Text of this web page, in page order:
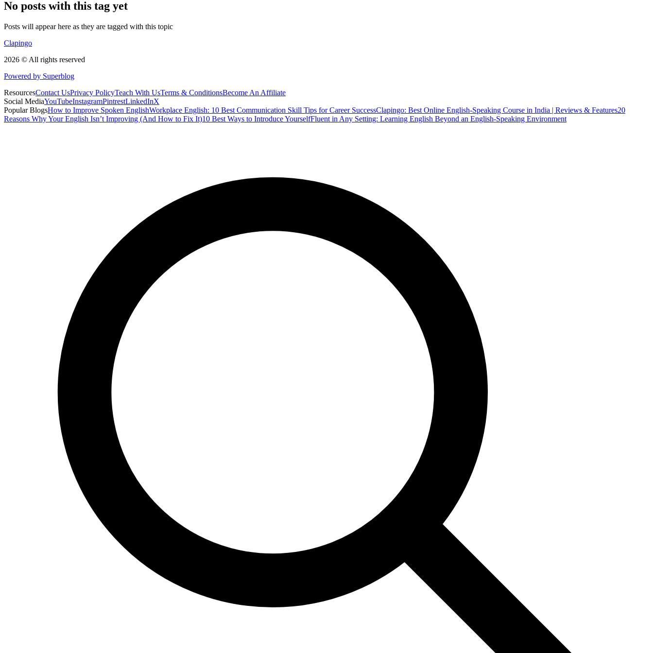
No posts with this tag yet
Posts will appear here as they are tagged with this topic
Clapingo
2026 © All rights reserved
Powered by Superblog
ResourcesContact UsPrivacy PolicyTeach With UsTerms & ConditionsBecome An Affiliate
Social MediaYouTubeInstagramPintrestLinkedInX
Popular BlogsHow to Improve Spoken EnglishWorkplace English: 10 Best Communication Skill Tips for Career SuccessClapingo: Best Online English-Speaking Course in India | Reviews & Features20
Reasons Why Your English Isn’t Improving (And How to Fix It)10 Best Ways to Introduce YourselfFluent in Any Setting: Learning English Beyond an English-Speaking Environment